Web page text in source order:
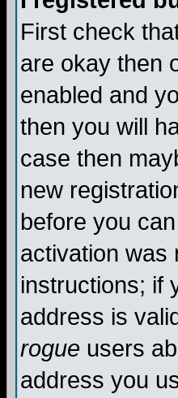
First check
are okay then
enabled and
then you will
case then
new
before you
activation was
instructions; if
address is
rogue users
address you